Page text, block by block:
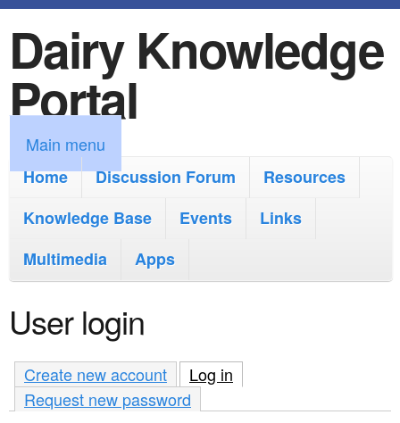
k
i
p
t
o
m
i
n
c
o
n
Dairy Knowledge
Portal
M
a
m
e
n
u
Main menu
Home
Discussion Forum
Resources
Knowledge Base
Events
Links
Multimedia
Apps
User login
Create new account Log in
Request new password